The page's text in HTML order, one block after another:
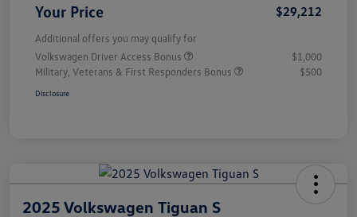
Your Price $29,212
Additional offers you may qualify for
Volkswagen Driver Access Bonus
$1,000
Military, Veterans & First Responders Bonus
$500
Disclosure
2025 Volkswagen Tiguan S